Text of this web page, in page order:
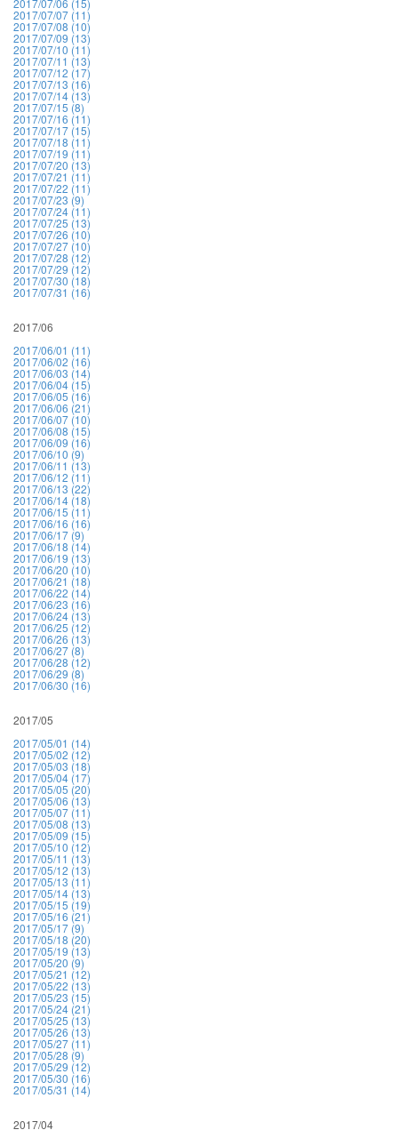
2017/07/06 (15)
2017/07/07 (11)
2017/07/08 (10)
2017/07/09 (13)
2017/07/10 (11)
2017/07/11 (13)
2017/07/12 (17)
2017/07/13 (16)
2017/07/14 (13)
2017/07/15 (8)
2017/07/16 (11)
2017/07/17 (15)
2017/07/18 (11)
2017/07/19 (11)
2017/07/20 (13)
2017/07/21 (11)
2017/07/22 (11)
2017/07/23 (9)
2017/07/24 (11)
2017/07/25 (13)
2017/07/26 (10)
2017/07/27 (10)
2017/07/28 (12)
2017/07/29 (12)
2017/07/30 (18)
2017/07/31 (16)
2017/06
2017/06/01 (11)
2017/06/02 (16)
2017/06/03 (14)
2017/06/04 (15)
2017/06/05 (16)
2017/06/06 (21)
2017/06/07 (10)
2017/06/08 (15)
2017/06/09 (16)
2017/06/10 (9)
2017/06/11 (13)
2017/06/12 (11)
2017/06/13 (22)
2017/06/14 (18)
2017/06/15 (11)
2017/06/16 (16)
2017/06/17 (9)
2017/06/18 (14)
2017/06/19 (13)
2017/06/20 (10)
2017/06/21 (18)
2017/06/22 (14)
2017/06/23 (16)
2017/06/24 (13)
2017/06/25 (12)
2017/06/26 (13)
2017/06/27 (8)
2017/06/28 (12)
2017/06/29 (8)
2017/06/30 (16)
2017/05
2017/05/01 (14)
2017/05/02 (12)
2017/05/03 (18)
2017/05/04 (17)
2017/05/05 (20)
2017/05/06 (13)
2017/05/07 (11)
2017/05/08 (13)
2017/05/09 (15)
2017/05/10 (12)
2017/05/11 (13)
2017/05/12 (13)
2017/05/13 (11)
2017/05/14 (13)
2017/05/15 (19)
2017/05/16 (21)
2017/05/17 (9)
2017/05/18 (20)
2017/05/19 (13)
2017/05/20 (9)
2017/05/21 (12)
2017/05/22 (13)
2017/05/23 (15)
2017/05/24 (21)
2017/05/25 (13)
2017/05/26 (13)
2017/05/27 (11)
2017/05/28 (9)
2017/05/29 (12)
2017/05/30 (16)
2017/05/31 (14)
2017/04